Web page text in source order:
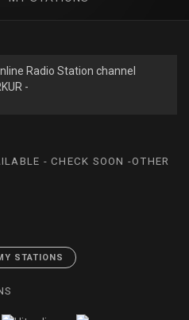
Radio Station channel
-
- CHECK SOON -OTHER
STATIONS